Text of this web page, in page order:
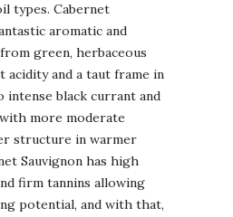
types. Cabernet
aromatic and
green, herbaceous
acidity and a taut frame in
intense black currant and
more moderate
structure in warmer
Sauvignon has high
firm tannins allowing
potential, and with that,